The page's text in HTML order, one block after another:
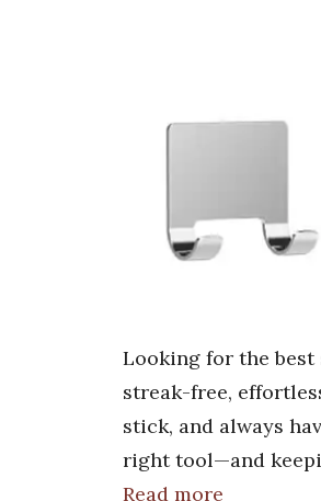
Looking for the best
streak-free,
stick, and always
right tool—and
Read more